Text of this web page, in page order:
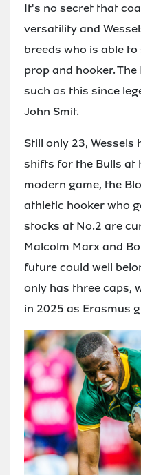
It's no secret that
versatility and
breeds who is able
prop and hooker.
such as this since
John Smit.
Still only 23,
shifts for the Bulls at
modern game, the
athletic hooker who
stocks at No.2 are
Malcolm Marx and
future could well
only has three caps,
in 2025 as Erasmus